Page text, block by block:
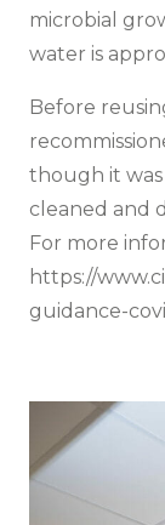
microbial
water is
Before
though it
cleaned and
For more
https://
guidance-